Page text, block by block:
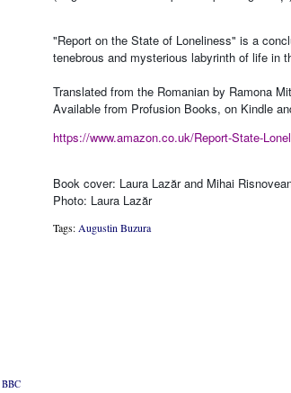
BBC
"Report on the State of Loneliness" is a
tenebrous and mysterious labyrinth of life in
Translated from the Romanian by Ramona
Available from Profusion Books, on Kindle
https://www.amazon.co.uk/Report-State-
Book cover: Laura Lazăr and Mihai
Photo: Laura Lazăr
Tags:Augustin Buzura